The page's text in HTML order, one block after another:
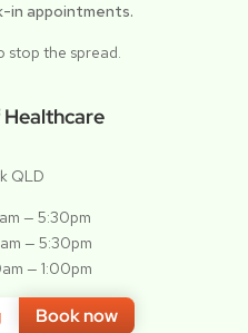
in appointments.
stop the spread.
QLD
— 5:30pm
— 5:30pm
— 1:00pm
Book now